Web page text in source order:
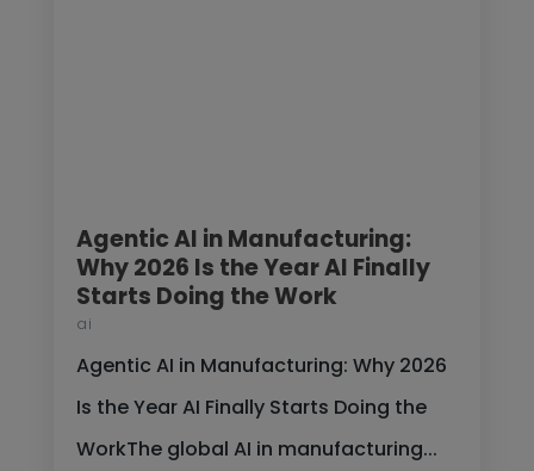
Agentic AI in Manufacturing:
Why 2026 Is the Year AI Finally
Starts Doing the Work
ai
Agentic AI in Manufacturing: Why 2026
Is the Year AI Finally Starts Doing the
WorkThe global AI in manufacturing...